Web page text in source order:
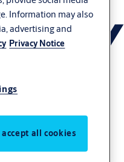
Information may also
advertising and
Privacy Notice
accept all cookies